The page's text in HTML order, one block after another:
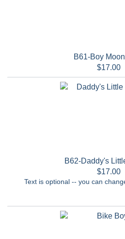
B61-Boy
$17.00
B62-Daddy's
$17.00
Text is optional -- you can